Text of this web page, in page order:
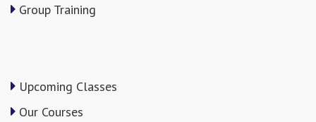
Group Training
Upcoming Classes
Our Courses